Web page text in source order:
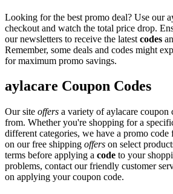
Looking for the best promo deal? Use our
checkout and watch the total price drop.
our newsletters to receive the latest codes
Remember, some deals and codes might
for maximum promo savings.
aylacare Coupon Codes
Our site offers a variety of aylacare coupon
from. Whether you're shopping for a
different categories, we have a promo
on our free shipping offers on select
terms before applying a code to your
problems, contact our friendly customer
on applying your coupon code.